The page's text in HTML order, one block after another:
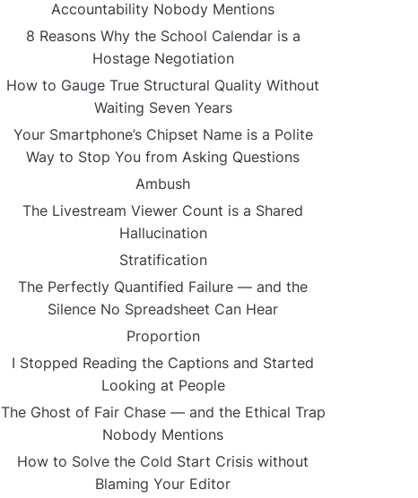
Accountability Nobody Mentions
8 Reasons Why the School Calendar is a
Hostage Negotiation
How to Gauge True Structural Quality Without
Waiting Seven Years
Your Smartphone’s Chipset Name is a Polite
Way to Stop You from Asking Questions
Ambush
The Livestream Viewer Count is a Shared
Hallucination
Stratification
The Perfectly Quantified Failure — and the
Silence No Spreadsheet Can Hear
Proportion
I Stopped Reading the Captions and Started
Looking at People
The Ghost of Fair Chase — and the Ethical Trap
Nobody Mentions
How to Solve the Cold Start Crisis without
Blaming Your Editor